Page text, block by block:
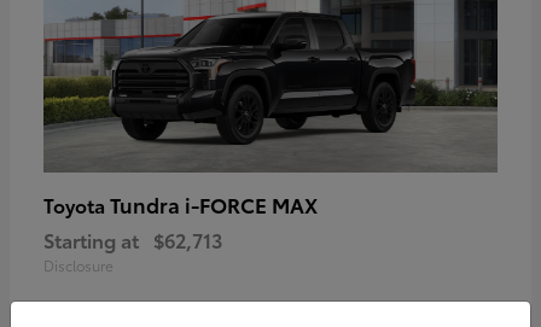
Toyota Tundra i-FORCE MAX
Starting at $62,713
Disclosure